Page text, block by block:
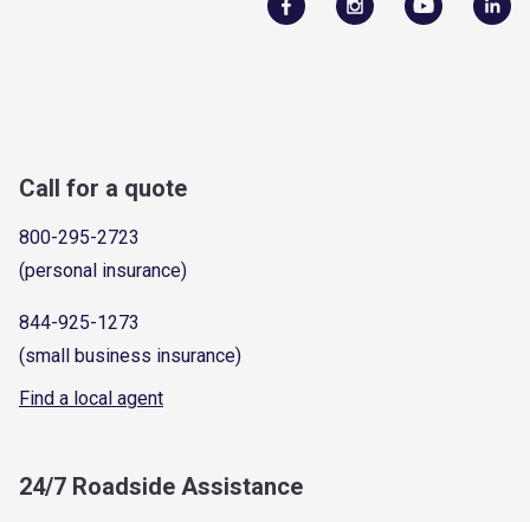
Call for a quote
800-295-2723
(personal insurance)
844-925-1273
(small business insurance)
Find a local agent
24/7 Roadside Assistance